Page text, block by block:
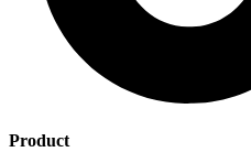
Product